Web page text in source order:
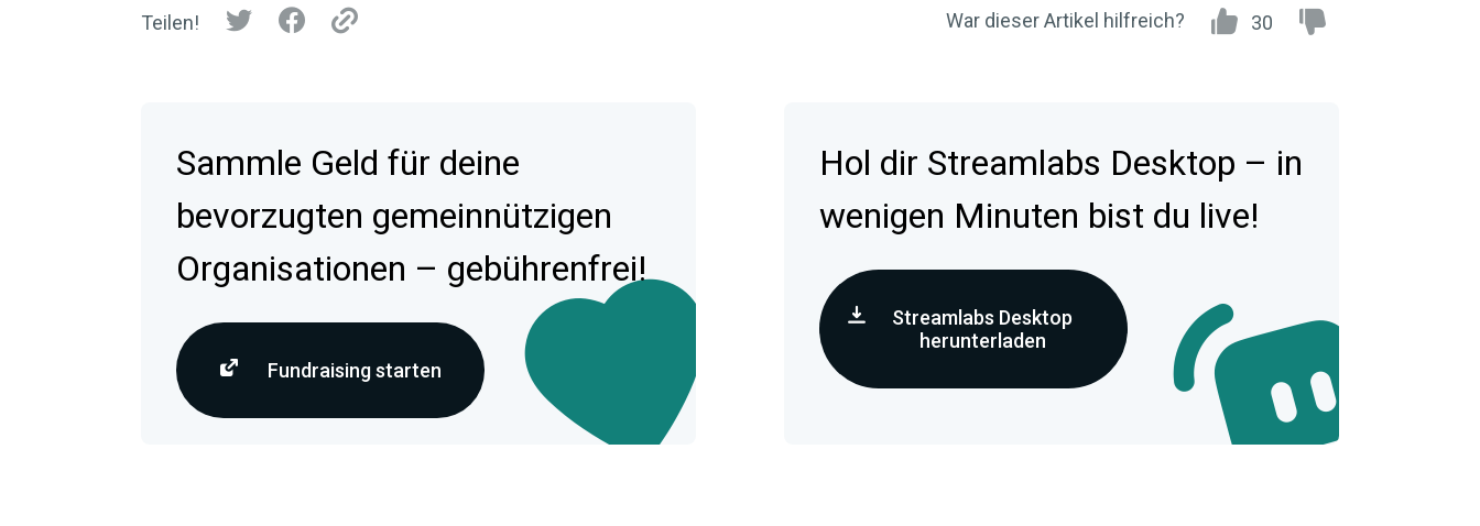
Teilen! War dieser Artikel hilfreich? 30
Sammle Geld für deine
bevorzugten gemeinnützigen
Organisationen – gebührenfrei!
Fundraising starten
Hol dir Streamlabs Desktop – in
wenigen Minuten bist du live!
Streamlabs Desktop
herunterladen